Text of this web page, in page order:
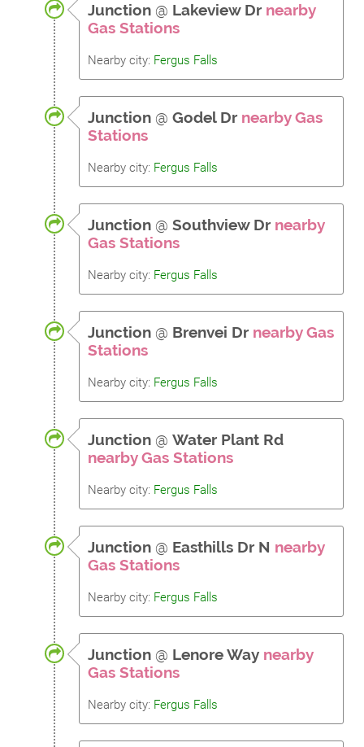
Junction @ Lakeview Dr nearby
Gas Stations
Nearby city: Fergus Falls
Junction @ Godel Dr nearby Gas
Stations
Nearby city: Fergus Falls
Junction @ Southview Dr nearby
Gas Stations
Nearby city: Fergus Falls
Junction @ Brenvei Dr nearby Gas
Stations
Nearby city: Fergus Falls
Junction @ Water Plant Rd
nearby Gas Stations
Nearby city: Fergus Falls
Junction @ Easthills Dr N nearby
Gas Stations
Nearby city: Fergus Falls
Junction @ Lenore Way nearby
Gas Stations
Nearby city: Fergus Falls